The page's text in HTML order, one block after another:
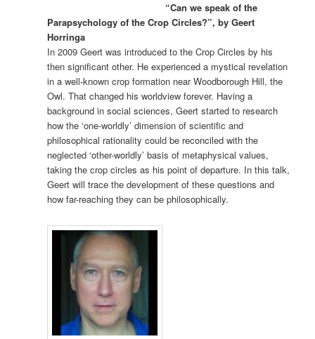
“Can we speak of the
Parapsychology of the Crop Circles?”, by Geert
Horringa
In 2009 Geert was introduced to the Crop Circles by his
then significant other. He experienced a mystical revelation
in a well-known crop formation near Woodborough Hill, the
Owl. That changed his worldview forever. Having a
background in social sciences, Geert started to research
how the ‘one-worldly’ dimension of scientific and
philosophical rationality could be reconciled with the
neglected ‘other-worldly’ basis of metaphysical values,
taking the crop circles as his point of departure. In this talk,
Geert will trace the development of these questions and
how far-reaching they can be philosophically.